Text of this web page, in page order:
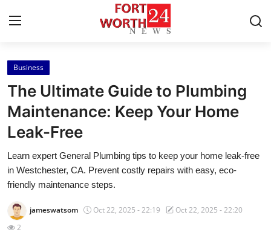
Home
Contact
Press Release
Privacy Policy
News Network
Business
The Ultimate Guide to Plumbing
Maintenance: Keep Your Home
Leak-Free
Learn expert General Plumbing tips to keep your home leak-free
in Westchester, CA. Prevent costly repairs with easy, eco-
friendly maintenance steps.
jameswatsom Oct 22, 2025 - 22:19
Oct 22, 2025 - 22:20
2